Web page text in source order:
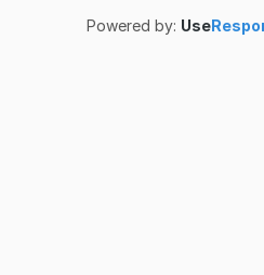
Powered by: Use